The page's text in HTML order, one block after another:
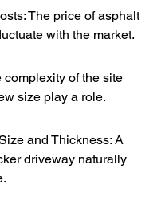
The price of asphalt
with the market.
complexity of the site
size play a role.
and Thickness: A
driveway naturally